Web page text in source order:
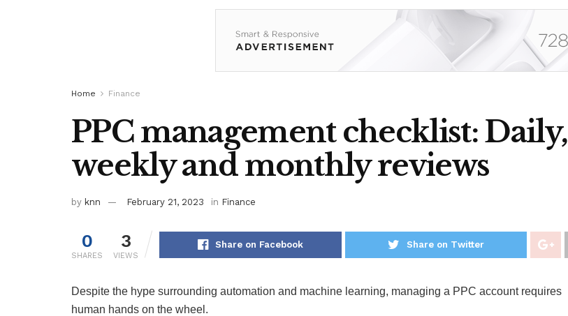
Home Finance
PPC management checklist: Daily,
weekly and monthly reviews
by knn February 21, 2023 in Finance
0
SHARES
3
VIEWS
Share on Facebook Share on Twitter
Despite the hype surrounding automation and machine learning, managing a PPC account requires
human hands on the wheel.